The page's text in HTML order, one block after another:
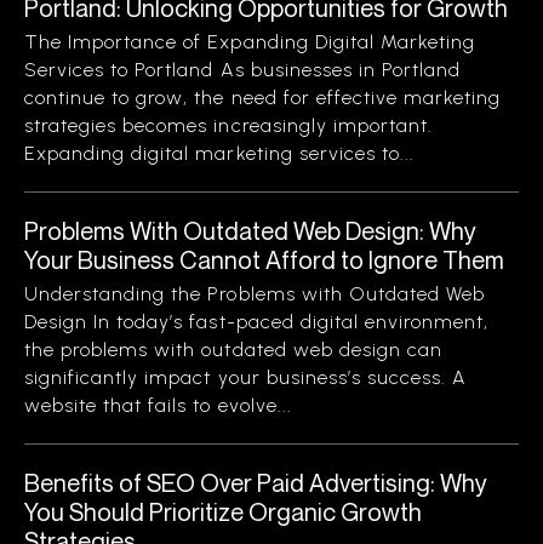
Portland: Unlocking Opportunities for Growth
The Importance of Expanding Digital Marketing
Services to Portland As businesses in Portland
continue to grow, the need for effective marketing
strategies becomes increasingly important.
Expanding digital marketing services to...
Problems With Outdated Web Design: Why
Your Business Cannot Afford to Ignore Them
Understanding the Problems with Outdated Web
Design In today’s fast-paced digital environment,
the problems with outdated web design can
significantly impact your business’s success. A
website that fails to evolve...
Benefits of SEO Over Paid Advertising: Why
You Should Prioritize Organic Growth